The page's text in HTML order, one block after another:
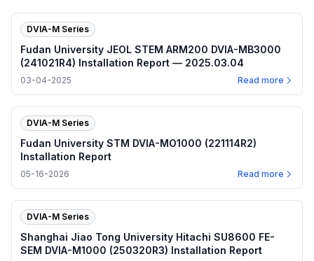
DVIA-M Series
Fudan University JEOL STEM ARM200 DVIA-MB3000
(241021R4) Installation Report — 2025.03.04
03-04-2025 Read more
DVIA-M Series
Fudan University STM DVIA-MO1000 (221114R2)
Installation Report
05-16-2026 Read more
DVIA-M Series
Shanghai Jiao Tong University Hitachi SU8600 FE-
SEM DVIA-M1000 (250320R3) Installation Report